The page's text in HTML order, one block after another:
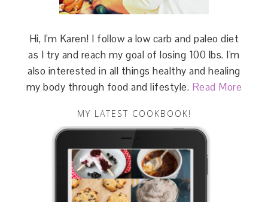
Hi, I'm Karen! I follow a low carb and paleo diet
as I try and reach my goal of losing 100 lbs. I'm
also interested in all things healthy and healing
my body through food and lifestyle. Read More
MY LATEST COOKBOOK!